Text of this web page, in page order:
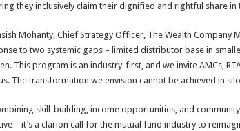
they inclusively claim their dignified and rightful share in
Mohanty, Chief Strategy Officer, The Wealth Company
to two systemic gaps – limited distributor base in
This program is an industry-first, and we invite AMCs,
The transformation we envision cannot be achieved in
skill-building, income opportunities, and
– it’s a clarion call for the mutual fund industry to